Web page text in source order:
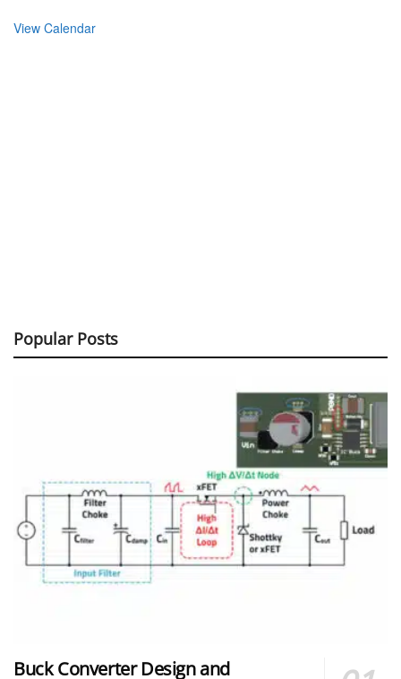
View Calendar
Popular Posts
Buck Converter Design and